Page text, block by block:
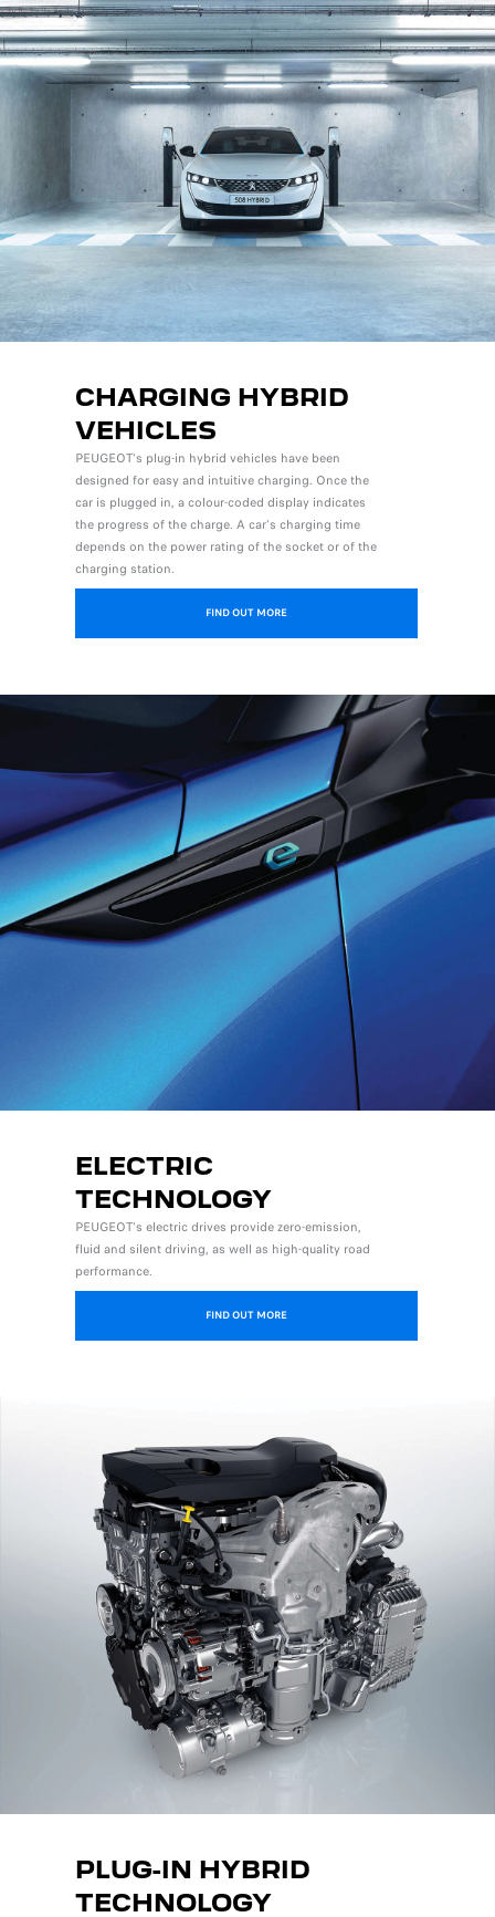
CHARGING HYBRID
VEHICLES
PEUGEOT's plug-in hybrid vehicles have been
designed for easy and intuitive charging. Once the
car is plugged in, a colour-coded display indicates
the progress of the charge. A car's charging time
depends on the power rating of the socket or of the
charging station.
FIND OUT MORE
ELECTRIC
TECHNOLOGY
PEUGEOT's electric drives provide zero-emission,
fluid and silent driving, as well as high-quality road
performance.
FIND OUT MORE
PLUG-IN HYBRID
TECHNOLOGY